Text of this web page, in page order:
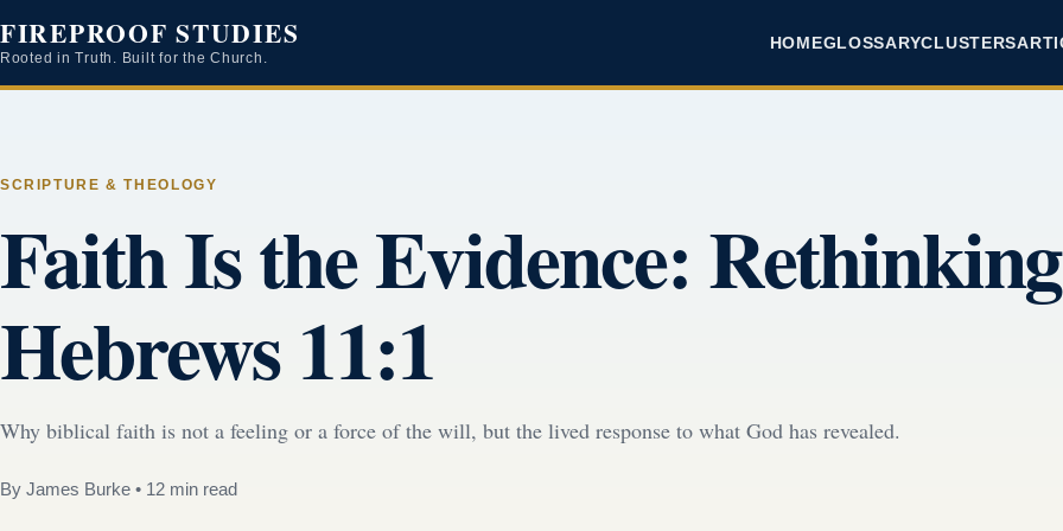
FIREPROOF STUDIES
Rooted in Truth. Built for the Church.
HOMEGLOSSARYCLUSTERS
SCRIPTURE & THEOLOGY
Faith Is the Evidence: Rethinking
Hebrews 11:1
Why biblical faith is not a feeling or a force of the will, but the lived response to what God has revealed.
By James Burke • 12 min read